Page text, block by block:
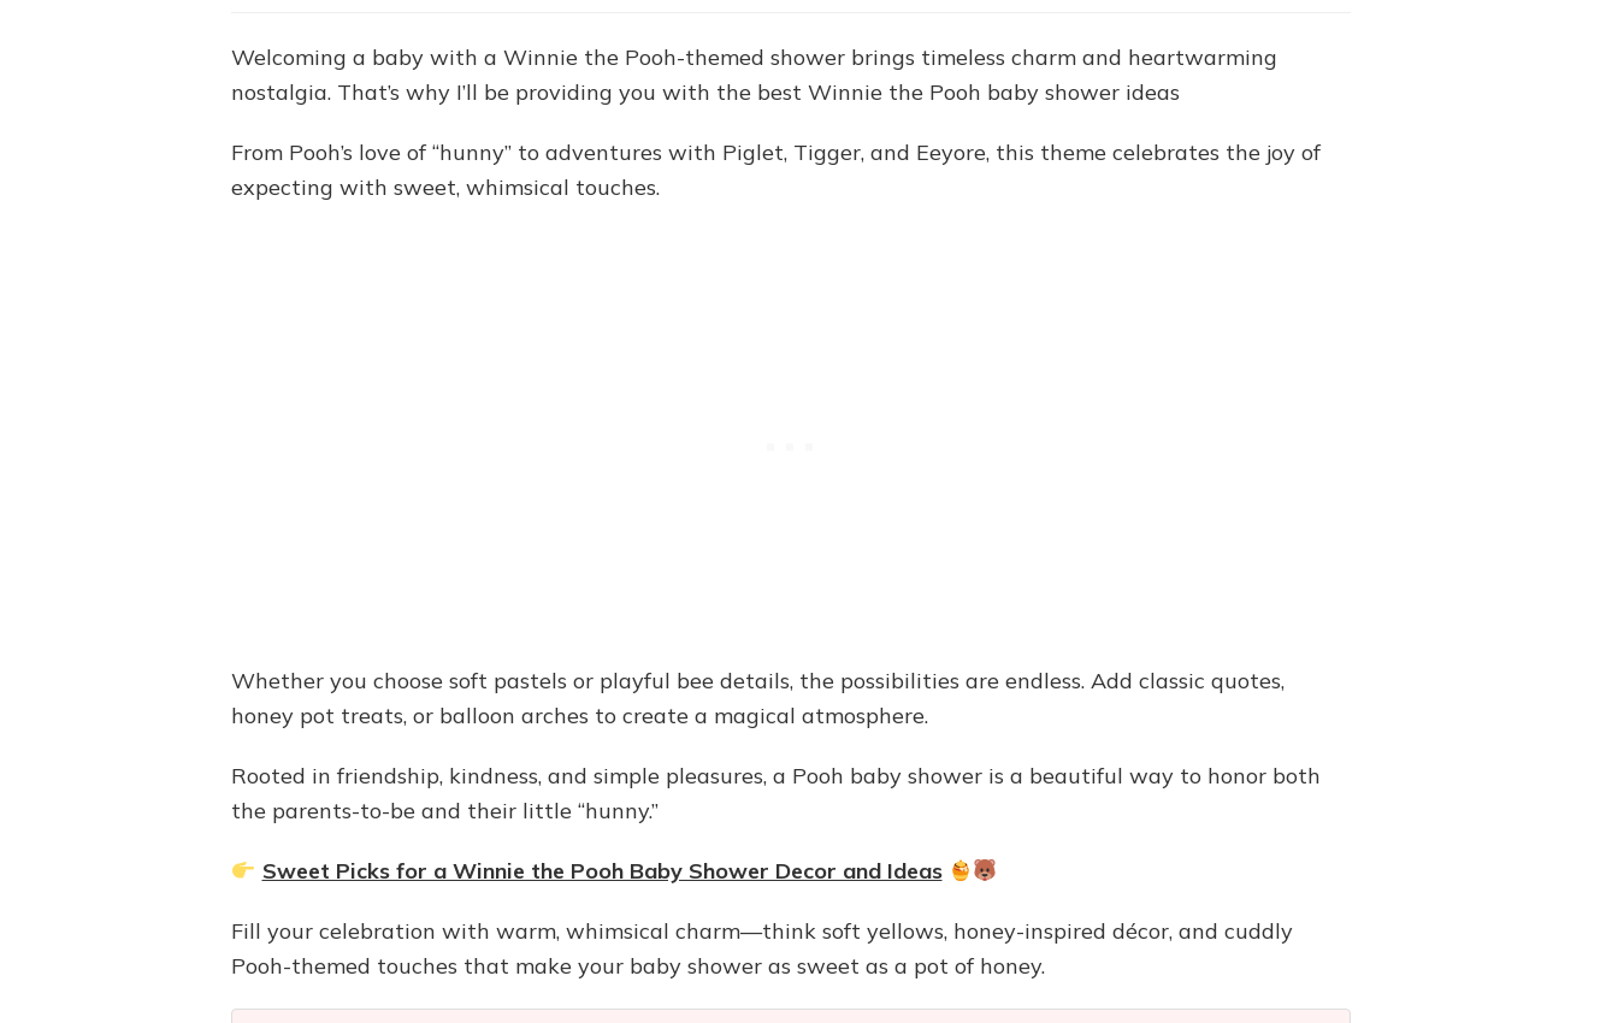
Welcoming a baby with a Winnie the Pooh-themed shower brings timeless charm and heartwarming
nostalgia. That’s why I’ll be providing you with the best Winnie the Pooh baby shower ideas
From Pooh’s love of “hunny” to adventures with Piglet, Tigger, and Eeyore, this theme celebrates the joy of
expecting with sweet, whimsical touches.
Whether you choose soft pastels or playful bee details, the possibilities are endless. Add classic quotes,
honey pot treats, or balloon arches to create a magical atmosphere.
Rooted in friendship, kindness, and simple pleasures, a Pooh baby shower is a beautiful way to honor both
the parents-to-be and their little “hunny.”
Sweet Picks for a Winnie the Pooh Baby Shower Decor and Ideas
Fill your celebration with warm, whimsical charm—think soft yellows, honey-inspired décor, and cuddly
Pooh-themed touches that make your baby shower as sweet as a pot of honey.